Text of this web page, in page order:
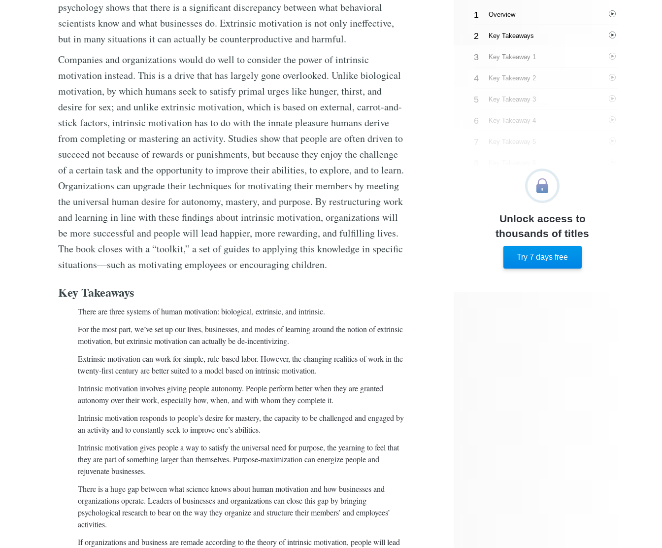
psychology shows that there is a significant discrepancy between what behavioral
scientists know and what businesses do. Extrinsic motivation is not only ineffective,
but in many situations it can actually be counterproductive and harmful.
Companies and organizations would do well to consider the power of intrinsic
motivation instead. This is a drive that has largely gone overlooked. Unlike biological
motivation, by which humans seek to satisfy primal urges like hunger, thirst, and
desire for sex; and unlike extrinsic motivation, which is based on external, carrot-and-
stick factors, intrinsic motivation has to do with the innate pleasure humans derive
from completing or mastering an activity. Studies show that people are often driven to
succeed not because of rewards or punishments, but because they enjoy the challenge
of a certain task and the opportunity to improve their abilities, to explore, and to learn.
Organizations can upgrade their techniques for motivating their members by meeting
the universal human desire for autonomy, mastery, and purpose. By restructuring work
and learning in line with these findings about intrinsic motivation, organizations will
be more successful and people will lead happier, more rewarding, and fulfilling lives.
The book closes with a “toolkit,” a set of guides to applying this knowledge in specific
situations—such as motivating employees or encouraging children.
Key Takeaways
There are three systems of human motivation: biological, extrinsic, and intrinsic.
For the most part, we’ve set up our lives, businesses, and modes of learning around the notion of extrinsic
motivation, but extrinsic motivation can actually be de-incentivizing.
Extrinsic motivation can work for simple, rule-based labor. However, the changing realities of work in the
twenty-first century are better suited to a model based on intrinsic motivation.
Intrinsic motivation involves giving people autonomy. People perform better when they are granted
autonomy over their work, especially how, when, and with whom they complete it.
Intrinsic motivation responds to people’s desire for mastery, the capacity to be challenged and engaged by
an activity and to constantly seek to improve one’s abilities.
Intrinsic motivation gives people a way to satisfy the universal need for purpose, the yearning to feel that
they are part of something larger than themselves. Purpose-maximization can energize people and
rejuvenate businesses.
There is a huge gap between what science knows about human motivation and how businesses and
organizations operate. Leaders of businesses and organizations can close this gap by bringing
psychological research to bear on the way they organize and structure their members’ and employees’
activities.
If organizations and business are remade according to the theory of intrinsic motivation, people will lead
Overview
Key Takeaways
Key Takeaway 1
Key Takeaway 2
Key Takeaway 3
Key Takeaway 4
Key Takeaway 5
Key Takeaway 7
Author’s Style
Author’s Perspective
Unlock access to
thousands of titles
Try 7 days free